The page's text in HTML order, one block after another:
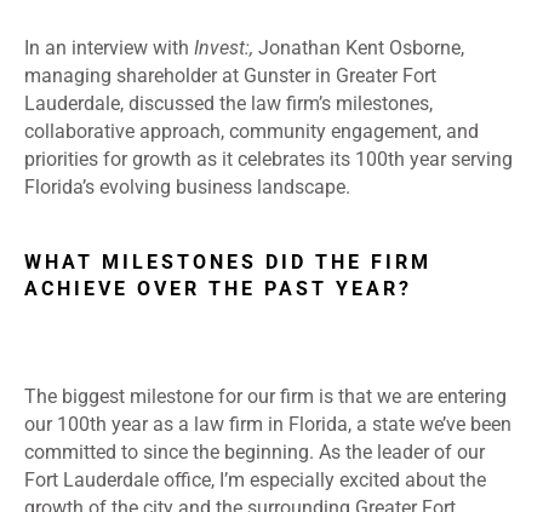
In an interview with Invest:, Jonathan Kent Osborne,
managing shareholder at Gunster in Greater Fort
Lauderdale, discussed the law firm’s milestones,
collaborative approach, community engagement, and
priorities for growth as it celebrates its 100th year serving
Florida’s evolving business landscape.
WHAT MILESTONES DID THE FIRM
ACHIEVE OVER THE PAST YEAR?
The biggest milestone for our firm is that we are entering
our 100th year as a law firm in Florida, a state we’ve been
committed to since the beginning. As the leader of our
Fort Lauderdale office, I’m especially excited about the